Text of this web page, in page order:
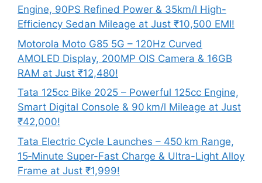
Engine, 90PS Refined Power & 35km/l High-
Efficiency Sedan Mileage at Just ₹10,500 EMI!
Motorola Moto G85 5G – 120Hz Curved
AMOLED Display, 200MP OIS Camera & 16GB
RAM at Just ₹12,480!
Tata 125cc Bike 2025 – Powerful 125cc Engine,
Smart Digital Console & 90 km/l Mileage at Just
₹42,000!
Tata Electric Cycle Launches – 450 km Range,
15‑Minute Super-Fast Charge & Ultra-Light Alloy
Frame at Just ₹1,999!